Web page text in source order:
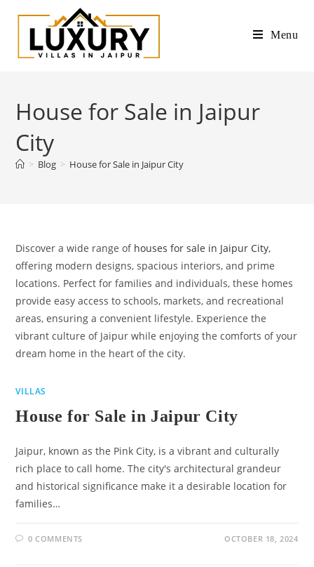
Menu
House for Sale in Jaipur
City
> Blog > House for Sale in Jaipur City
Discover a wide range of houses for sale in Jaipur City,
offering modern designs, spacious interiors, and prime
locations. Perfect for families and individuals, these homes
provide easy access to schools, markets, and recreational
areas, ensuring a convenient lifestyle. Experience the
vibrant culture of Jaipur while enjoying the comforts of your
dream home in the heart of the city.
VILLAS
House for Sale in Jaipur City
Jaipur, known as the Pink City, is a vibrant and culturally
rich place to call home. The city's architectural grandeur
and historical significance make it a desirable location for
families…
0 COMMENTS OCTOBER 18, 2024